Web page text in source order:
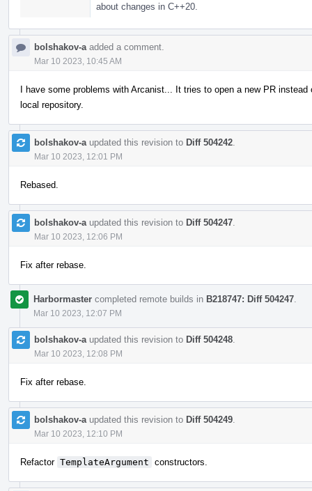
about changes in C++20.
bolshakov-a added a comment.
Mar 10 2023, 10:45 AM
I have some problems with Arcanist... It tries to open a new PR
local repository.
bolshakov-a updated this revision to Diff 504242
Mar 10 2023, 12:01 PM
Rebased.
bolshakov-a updated this revision to Diff 504247
Mar 10 2023, 12:06 PM
Fix after rebase.
Harbormaster completed remote builds in B218747: Diff 504247
Mar 10 2023, 12:07 PM
bolshakov-a updated this revision to Diff 504248
Mar 10 2023, 12:08 PM
Fix after rebase.
bolshakov-a updated this revision to Diff 504249
Mar 10 2023, 12:10 PM
Refactor TemplateArgument constructors.